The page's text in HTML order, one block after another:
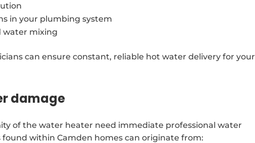
in your plumbing system
water mixing
can ensure constant, reliable hot water delivery for your
damage
of the water heater need immediate professional water
within Camden homes can originate from: